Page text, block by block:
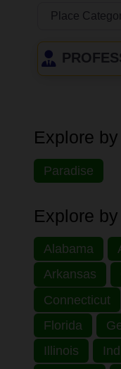
Explore
Paradise
Explore
Alabama
Arkansas
Connecticut
Florida
Illinois